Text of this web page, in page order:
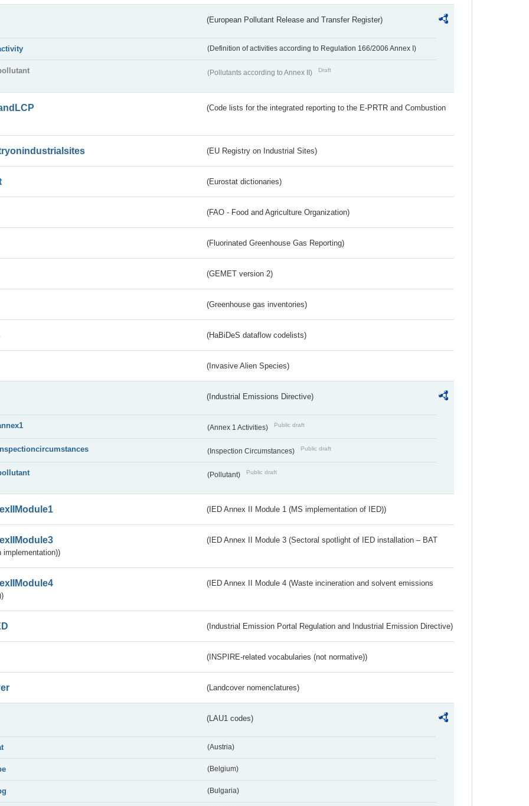
(European Pollutant Release and Transfer Register)
(Definition of activities according to Regulation 166/2006 Annex I)
(Pollutants according to Annex II) Draft
(Code lists for the integrated reporting to the E-PRTR and Combustion
(EU Registry on Industrial Sites)
(Eurostat dictionaries)
(FAO - Food and Agriculture Organization)
(Fluorinated Greenhouse Gas Reporting)
(GEMET version 2)
(Greenhouse gas inventories)
(HaBiDeS dataflow codelists)
(Invasive Alien Species)
(Industrial Emissions Directive)
(Annex 1 Activities) Public draft
(Inspection Circumstances) Public draft
(Pollutant) Public draft
(IED Annex II Module 1 (MS implementation of IED))
(IED Annex II Module 3 (Sectoral spotlight of IED installation – BAT
implementation))
(IED Annex II Module 4 (Waste incineration and solvent emissions
(Industrial Emission Portal Regulation and Industrial Emission Directive)
(INSPIRE-related vocabularies (not normative))
(Landcover nomenclatures)
(LAU1 codes)
(Austria)
(Belgium)
(Bulgaria)